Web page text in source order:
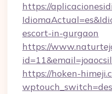
https://
escort-in-gurgaon
https://
https://hoken-